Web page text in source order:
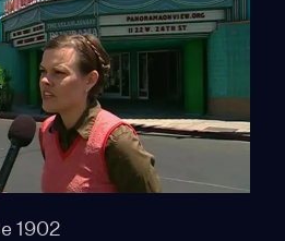
Season 10
Episode 1011
27:40
Fairplex Garden Train
Season 10
Episode 1012
27:46
1902